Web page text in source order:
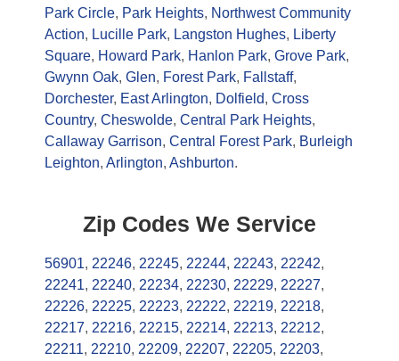
Park Circle, Park Heights, Northwest Community
Action, Lucille Park, Langston Hughes, Liberty
Square, Howard Park, Hanlon Park, Grove Park,
Gwynn Oak, Glen, Forest Park, Fallstaff,
Dorchester, East Arlington, Dolfield, Cross
Country, Cheswolde, Central Park Heights,
Callaway Garrison, Central Forest Park, Burleigh
Leighton, Arlington, Ashburton.
Zip Codes We Service
56901, 22246, 22245, 22244, 22243, 22242,
22241, 22240, 22234, 22230, 22229, 22227,
22226, 22225, 22223, 22222, 22219, 22218,
22217, 22216, 22215, 22214, 22213, 22212,
22211, 22210, 22209, 22207, 22205, 22203,